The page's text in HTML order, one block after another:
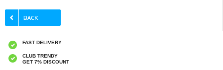
FAST DELIVERY
CLUB TRENDY
GET 7% DISCOUNT